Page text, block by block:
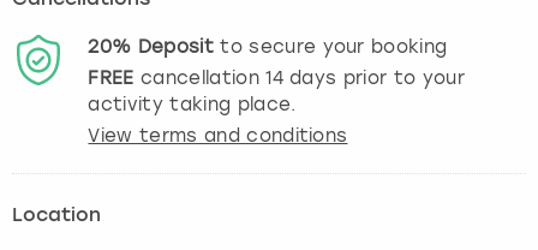
20% Depositto secure your booking
FREE cancellation14days prior to your
activity taking place.
View terms and conditions
Location